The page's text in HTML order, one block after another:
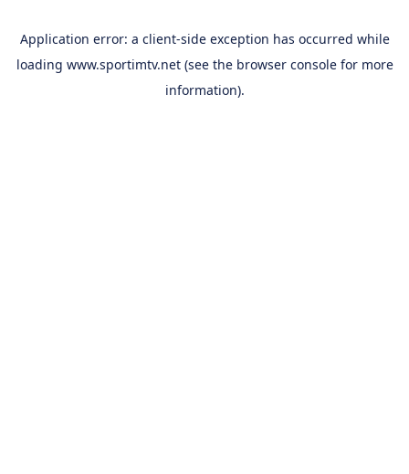
Application error: a client-side exception has occurred while
loading www.sportimtv.net(see the browser consolefor more
information).